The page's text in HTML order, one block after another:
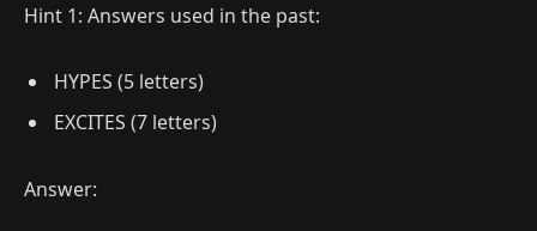
Hint 1: Answers used in the past:
HYPES (5 letters)
EXCITES (7 letters)
Answer: